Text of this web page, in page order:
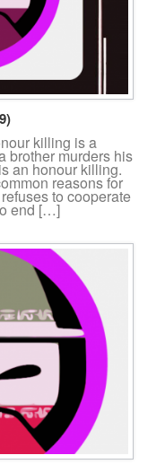
killing is a
brother murders his
an honour killing.
reasons for
to cooperate
end […]